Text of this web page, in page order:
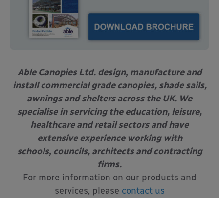
Able Canopies Ltd. design, manufacture and
install commercial grade canopies, shade sails,
awnings and shelters across the UK. We
specialise in servicing the education, leisure,
healthcare and retail sectors and have
extensive experience working with
schools, councils, architects and contracting
firms.
For more information on our products and
services, please contact us